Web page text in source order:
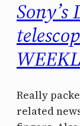
Sony’s
Really
related